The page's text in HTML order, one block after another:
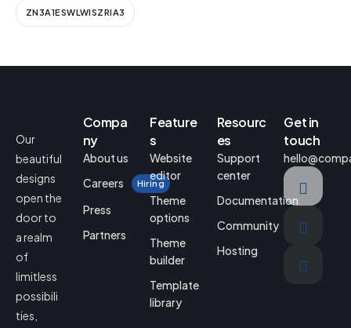
ZN3A1ESWLWISZRIA3
Our
beautiful
designs
open the
door to
a realm
of
limitless
possibili
ties,
Compa
ny
About us
Careers
Hiring
Press
Partners
Feature
s
Website
editor
Theme
options
Theme
builder
Template
library
Resourc
es
Support
center
Documentation
Community
Hosting
Get in
touch